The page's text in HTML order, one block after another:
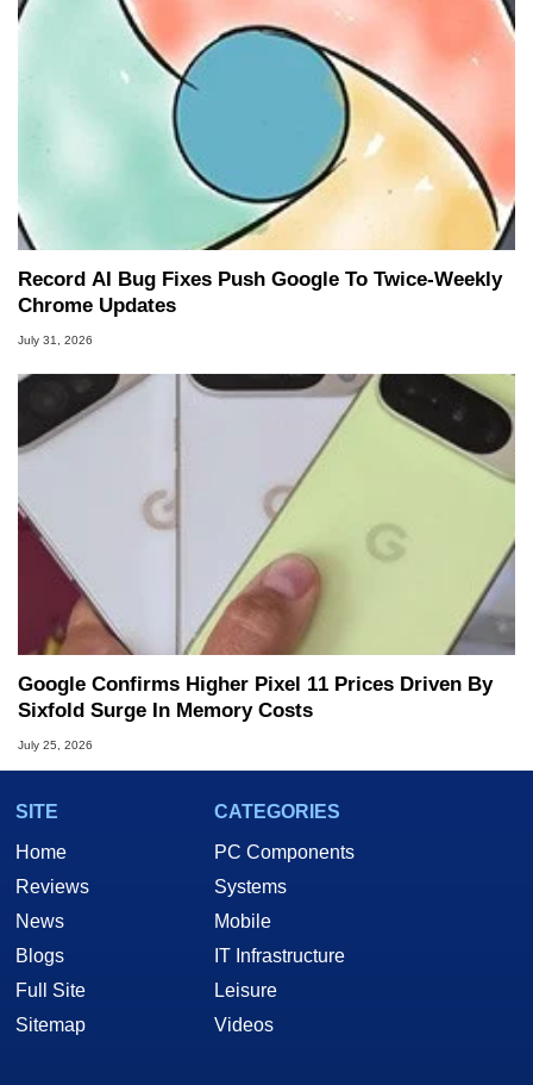
Record AI Bug Fixes Push Google To Twice-Weekly
Chrome Updates
July 31, 2026
Google Confirms Higher Pixel 11 Prices Driven By
Sixfold Surge In Memory Costs
July 25, 2026
SITE
Home
Reviews
News
Blogs
Full Site
Sitemap
CATEGORIES
PC Components
Systems
Mobile
IT Infrastructure
Leisure
Videos